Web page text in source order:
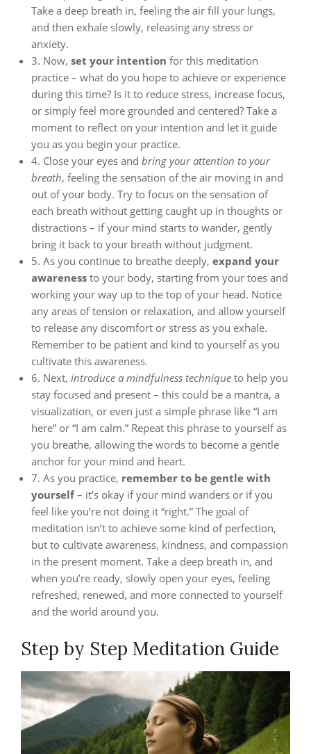
Take a deep breath in, feeling the air fill your lungs,
and then exhale slowly, releasing any stress or
anxiety.
3. Now, set your intention for this meditation
practice – what do you hope to achieve or experience
during this time? Is it to reduce stress, increase focus,
or simply feel more grounded and centered? Take a
moment to reflect on your intention and let it guide
you as you begin your practice.
4. Close your eyes and bring your attention to your
breath, feeling the sensation of the air moving in and
out of your body. Try to focus on the sensation of
each breath without getting caught up in thoughts or
distractions – if your mind starts to wander, gently
bring it back to your breath without judgment.
5. As you continue to breathe deeply, expand your
awareness to your body, starting from your toes and
working your way up to the top of your head. Notice
any areas of tension or relaxation, and allow yourself
to release any discomfort or stress as you exhale.
Remember to be patient and kind to yourself as you
cultivate this awareness.
6. Next, introduce a mindfulness technique to help you
stay focused and present – this could be a mantra, a
visualization, or even just a simple phrase like “I am
here” or “I am calm.” Repeat this phrase to yourself as
you breathe, allowing the words to become a gentle
anchor for your mind and heart.
7. As you practice, remember to be gentle with
yourself– it’s okay if your mind wanders or if you
feel like you’re not doing it “right.” The goal of
meditation isn’t to achieve some kind of perfection,
but to cultivate awareness, kindness, and compassion
in the present moment. Take a deep breath in, and
when you’re ready, slowly open your eyes, feeling
refreshed, renewed, and more connected to yourself
and the world around you.
Step by Step Meditation Guide